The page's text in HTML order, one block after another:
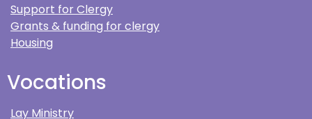
Support for Clergy
Grants & funding for clergy
Housing
Vocations
Lay Ministry